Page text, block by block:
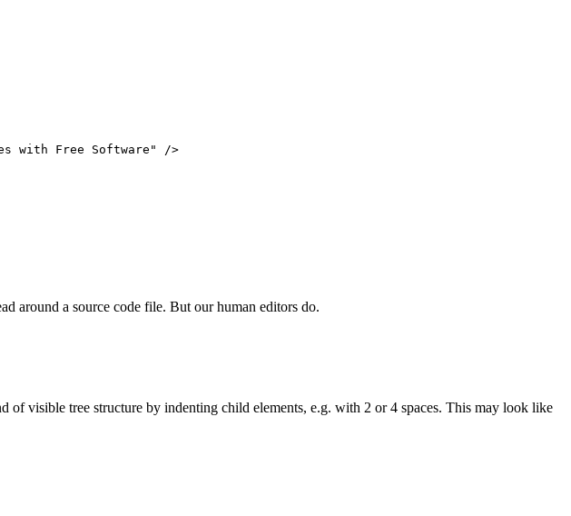
around a source code file. But our human editors do.
visible tree structure by indenting child elements, e.g. with 2 or 4 spaces. This may look like